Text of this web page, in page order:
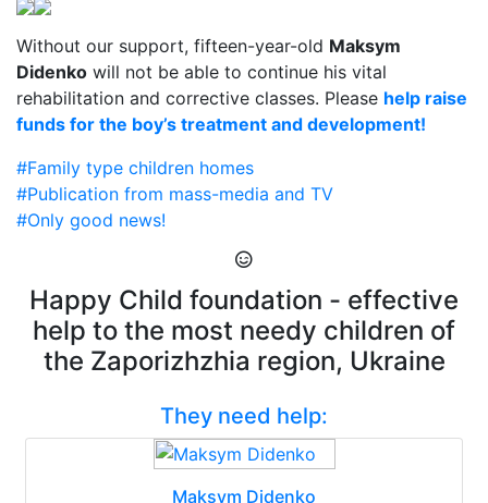
Without our support, fifteen-year-old Maksym
Didenko will not be able to continue his vital
rehabilitation and corrective classes. Please help raise
funds for the boy’s treatment and development!
#Family type children homes
#Publication from mass-media and TV
#Only good news!
Happy Child foundation - effective
help to the most needy children of
the Zaporizhzhia region, Ukraine
They need help:
Maksym Didenko